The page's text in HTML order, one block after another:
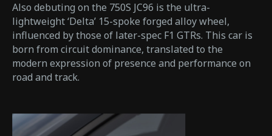
Also debuting on the 750S JC96 is the ultra-
lightweight ‘Delta’ 15-spoke forged alloy wheel,
influenced by those of later-spec F1 GTRs. This car is
born from circuit dominance, translated to the
modern expression of presence and performance on
road and track.